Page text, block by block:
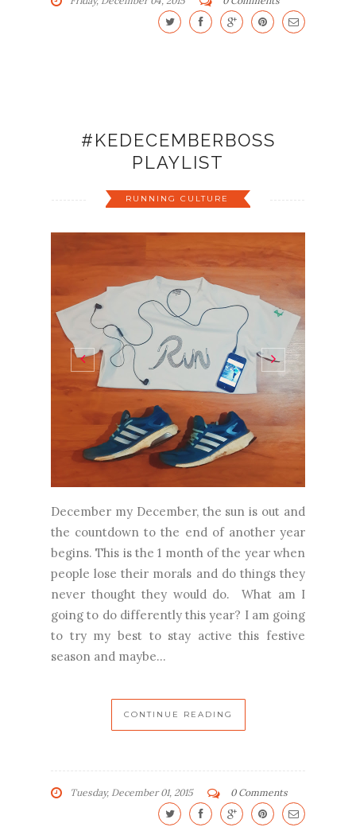
#KEDECEMBERBOSS
PLAYLIST
RUNNING CULTURE
December my December, the sun is out and
the countdown to the end of another year
begins. This is the 1 month of the year when
people lose their morals and do things they
never thought they would do. What am I
going to do differently this year? I am going
to try my best to stay active this festive
season and maybe...
CONTINUE READING
Tuesday, December 01, 2015 0 Comments